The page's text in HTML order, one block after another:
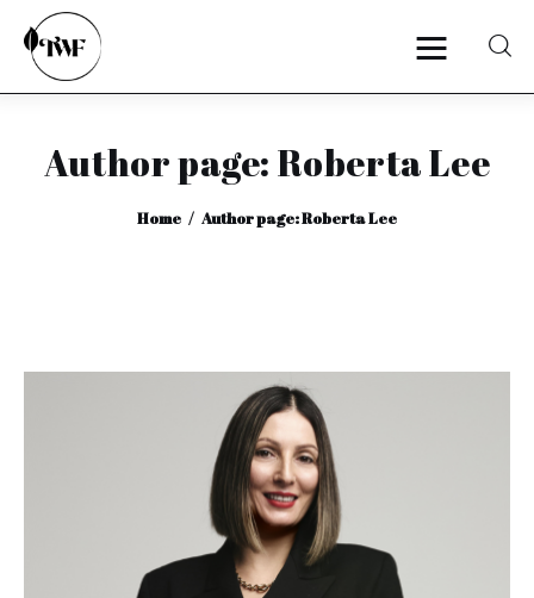
Author page: Roberta Lee
Home Author page: Roberta Lee
Home
Categories